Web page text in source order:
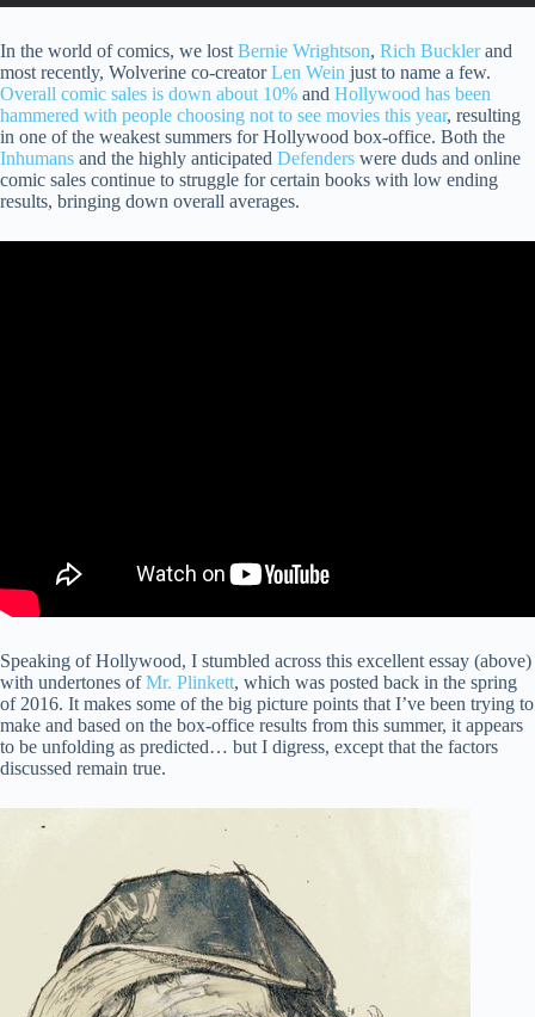
In the world of comics, we lost Bernie Wrightson, Rich Bucklerand
most recently, Wolverine co-creatorLen Wein just to name a few.
Overall comic sales is down about 10% and Hollywood has been
hammered with people choosing not to see movies this year, resulting
in one of the weakest summers for Hollywood box-office. Both the
Inhumans and the highly anticipated Defenders were duds and online
comic sales continue to struggle for certain books with low ending
results, bringing down overall averages.
Speaking of Hollywood, I stumbled across this excellent essay (above)
with undertones ofMr. Plinkett, which was posted back in the spring
of 2016. It makes some of the big picture points that I’ve been trying to
make and based on the box-office results from this summer, it appears
to be unfolding as predicted… but I digress, except that the factors
discussed remain true.